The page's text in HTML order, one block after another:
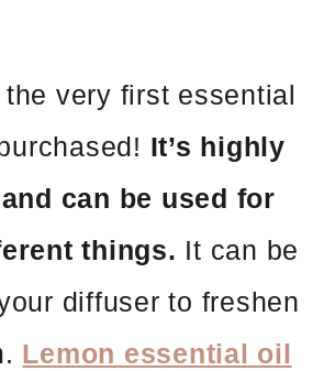
the very first essential
It’s highly
can be used for
things. It can be
diffuser to freshen
Lemon essential oil